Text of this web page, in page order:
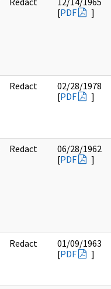
[PDF ]
Redact
02/28/1978
[PDF ]
Redact
06/28/1962
[PDF ]
Redact
01/09/1963
[PDF ]